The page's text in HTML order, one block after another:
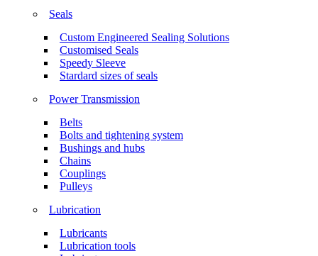
Seals
Custom Engineered Sealing Solutions
Customised Seals
Speedy Sleeve
Stardard sizes of seals
Power Transmission
Belts
Bolts and tightening system
Bushings and hubs
Chains
Couplings
Pulleys
Lubrication
Lubricants
Lubrication tools